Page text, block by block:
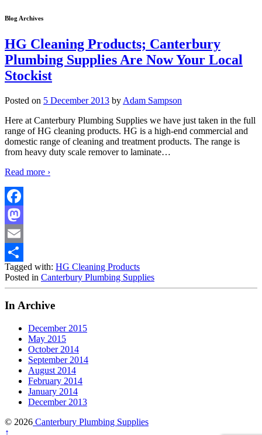
Blog Archives
HG Cleaning Products; Canterbury
Plumbing Supplies Are Now Your Local
Stockist
Posted on 5 December 2013 by Adam Sampson
Here at Canterbury Plumbing Supplies we have just taken in the full
range of HG cleaning products. HG is a high-end commercial and
domestic range of cleaning and treatment products. The range is
from heavy duty scale remover to laminate…
Read more ›
Facebook
Mastodon
Email
Share
Tagged with: HG Cleaning Products
Posted in Canterbury Plumbing Supplies
In Archive
December 2015
May 2015
October 2014
September 2014
August 2014
February 2014
January 2014
December 2013
© 2026 Canterbury Plumbing Supplies
↑